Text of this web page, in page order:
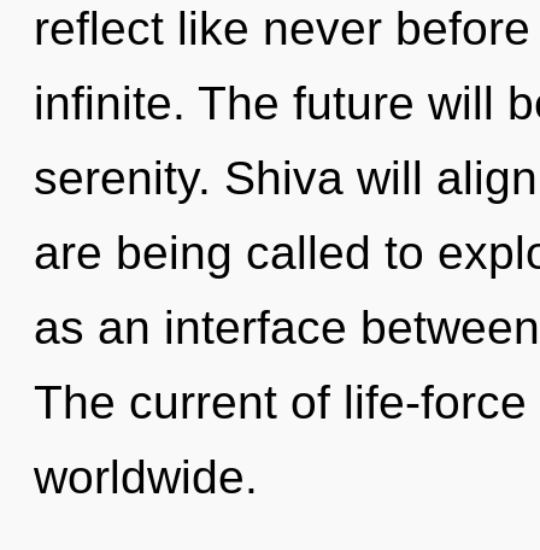
reflect like never
infinite. The future will
serenity. Shiva will
are being called to
as an interface
The current of life-
worldwide.